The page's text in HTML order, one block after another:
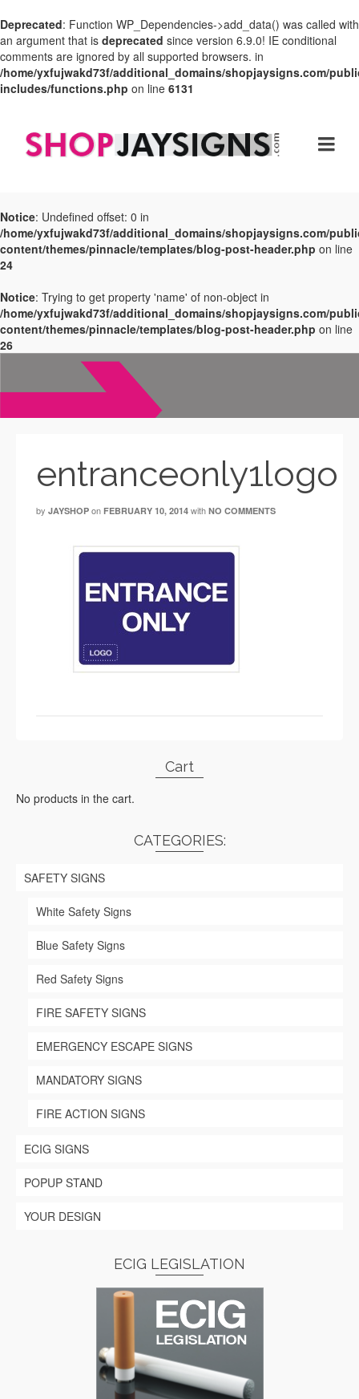
Deprecated: Function WP_Dependencies->add_data() was called with
an argument that is deprecated since version 6.9.0! IE conditional
comments are ignored by all supported browsers. in
/home/yxfujwakd73f/additional_domains/shopjaysigns.com/
includes/functions.php on line 6131
Notice: Undefined offset: 0 in
/home/yxfujwakd73f/additional_domains/shopjaysigns.com/
content/themes/pinnacle/templates/blog-post-header.php on line
24
Notice: Trying to get property 'name' of non-object in
/home/yxfujwakd73f/additional_domains/shopjaysigns.com/
content/themes/pinnacle/templates/blog-post-header.php on line
26
entranceonly1logo
by JAYSHOP on FEBRUARY 10, 2014 with NO COMMENTS
Cart
No products in the cart.
CATEGORIES:
SAFETY SIGNS
White Safety Signs
Blue Safety Signs
Red Safety Signs
FIRE SAFETY SIGNS
EMERGENCY ESCAPE SIGNS
MANDATORY SIGNS
FIRE ACTION SIGNS
ECIG SIGNS
POPUP STAND
YOUR DESIGN
ECIG LEGISLATION